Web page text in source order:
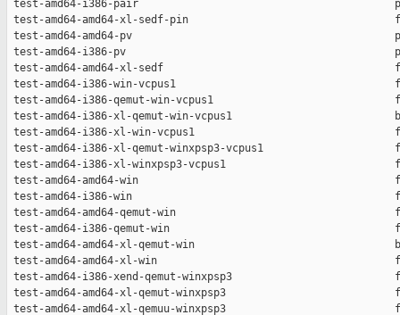
test-amd64-i386-pair
test-amd64-amd64-xl-sedf-pin
test-amd64-amd64-pv
test-amd64-i386-pv
test-amd64-amd64-xl-sedf
test-amd64-i386-win-vcpus1
test-amd64-i386-qemut-win-vcpus1
test-amd64-i386-xl-qemut-win-vcpus1
test-amd64-i386-xl-win-vcpus1
test-amd64-i386-xl-qemut-winxpsp3-vcpus1
test-amd64-i386-xl-winxpsp3-vcpus1
test-amd64-amd64-win
test-amd64-i386-win
test-amd64-amd64-qemut-win
test-amd64-i386-qemut-win
test-amd64-amd64-xl-qemut-win
test-amd64-amd64-xl-win
test-amd64-i386-xend-qemut-winxpsp3
test-amd64-amd64-xl-qemut-winxpsp3
test-amd64-amd64-xl-qemuu-winxpsp3